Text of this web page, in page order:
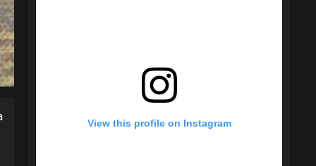
View this profile on Instagram